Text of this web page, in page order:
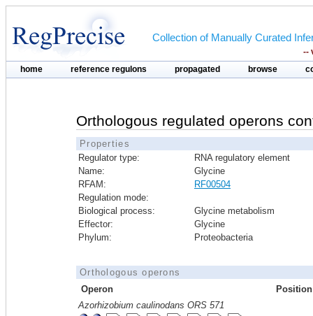
Collection of Manually Curated
--
home reference regulons propagated browse
Orthologous regulated operons
Properties
Regulator type:
RNA regulatory element
Name:
Glycine
RFAM:
RF00504
Regulation mode:
Biological process:
Glycine metabolism
Effector:
Glycine
Phylum:
Proteobacteria
Orthologous operons
Operon
Position
Azorhizobium caulinodans ORS 571